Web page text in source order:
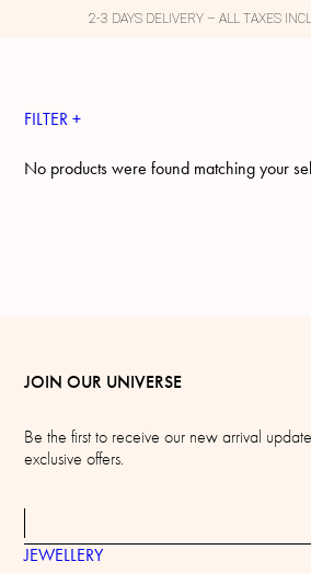
2-3 DAYS DELIVERY – ALL TAXES
FILTER +
No products were found matching your
JOIN OUR UNIVERSE
Be the first to receive our new arrival
exclusive offers.
JEWELLERY